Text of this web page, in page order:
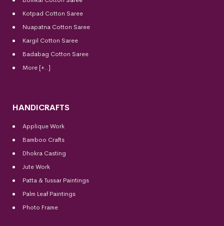
Kotpad Cotton Saree
Nuapatna Cotton Saree
Kargil Cotton Saree
Badabag Cotton Saree
More [+..]
HANDICRAFTS
Applique Work
Bamboo Crafts
Dhokra Casting
Jute Work
Patta & Tussar Paintings
Palm Leaf Paintings
Photo Frame